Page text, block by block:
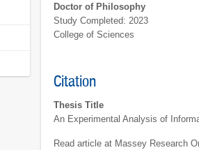
Doctor of Philosophy
Study Completed: 2023
College of Sciences
Citation
Thesis Title
An Experimental Analysis of
Read article at Massey Research